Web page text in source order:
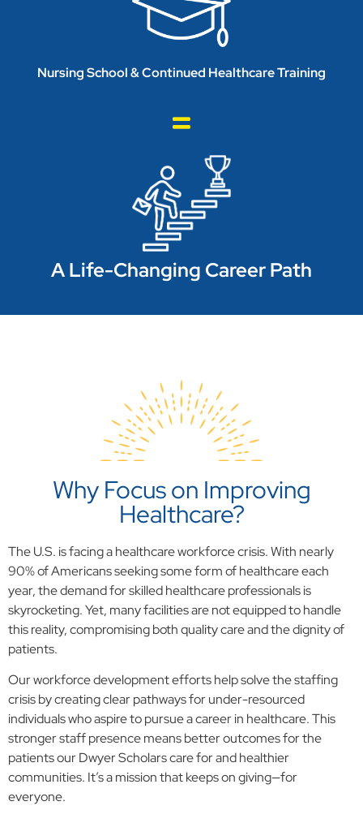
Nursing School & Continued Healthcare Training
A Life-Changing Career Path
Why Focus on Improving
Healthcare?
The U.S. is facing a healthcare workforce crisis. With nearly
90% of Americans seeking some form of healthcare each
year, the demand for skilled healthcare professionals is
skyrocketing. Yet, many facilities are not equipped to handle
this reality, compromising both quality care and the dignity of
patients.
Our workforce development efforts help solve the staffing
crisis by creating clear pathways for under-resourced
individuals who aspire to pursue a career in healthcare. This
stronger staff presence means better outcomes for the
patients our Dwyer Scholars care for and healthier
communities. It’s a mission that keeps on giving—for
everyone.